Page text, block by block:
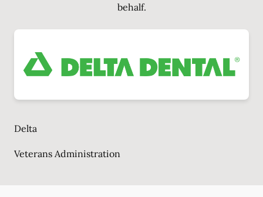
behalf.
Delta
Veterans Administration